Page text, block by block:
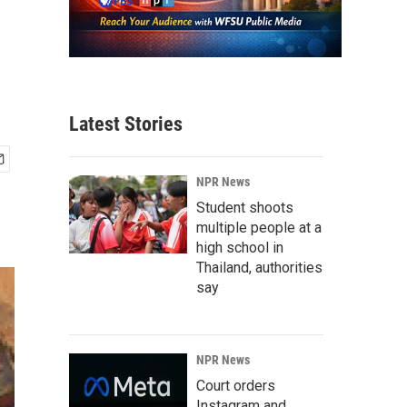
Latest Stories
NPR News
Student shoots
multiple people at a
high school in
Thailand, authorities
say
NPR News
Court orders